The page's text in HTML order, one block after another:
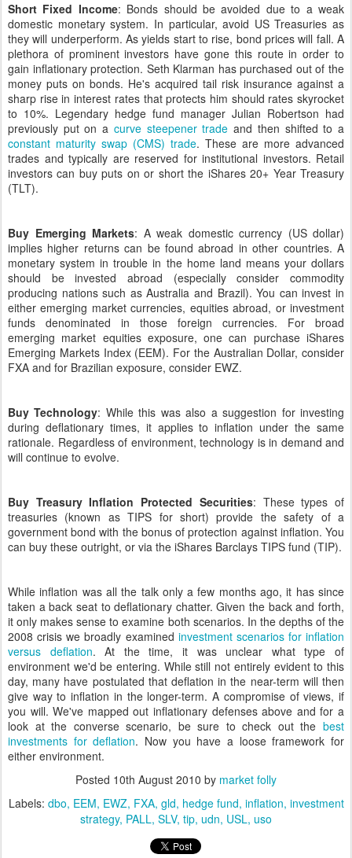
Short Fixed Income: Bonds should be avoided due to a weak
domestic monetary system. In particular, avoid US Treasuries as
they will underperform. As yields start to rise, bond prices will fall. A
plethora of prominent investors have gone this route in order to
gain inflationary protection. Seth Klarman has purchased out of the
money puts on bonds. He's acquired tail risk insurance against a
sharp rise in interest rates that protects him should rates skyrocket
to 10%. Legendary hedge fund manager Julian Robertson had
previously put on a curve steepener trade and then shifted to a
constant maturity swap (CMS) trade. These are more advanced
trades and typically are reserved for institutional investors. Retail
investors can buy puts on or short the iShares 20+ Year Treasury
(TLT).
Buy Emerging Markets: A weak domestic currency (US dollar)
implies higher returns can be found abroad in other countries. A
monetary system in trouble in the home land means your dollars
should be invested abroad (especially consider commodity
producing nations such as Australia and Brazil). You can invest in
either emerging market currencies, equities abroad, or investment
funds denominated in those foreign currencies. For broad
emerging market equities exposure, one can purchase iShares
Emerging Markets Index (EEM). For the Australian Dollar, consider
FXA and for Brazilian exposure, consider EWZ.
Buy Technology: While this was also a suggestion for investing
during deflationary times, it applies to inflation under the same
rationale. Regardless of environment, technology is in demand and
will continue to evolve.
Buy Treasury Inflation Protected Securities: These types of
treasuries (known as TIPS for short) provide the safety of a
government bond with the bonus of protection against inflation. You
can buy these outright, or via the iShares Barclays TIPS fund (TIP).
While inflation was all the talk only a few months ago, it has since
taken a back seat to deflationary chatter. Given the back and forth,
it only makes sense to examine both scenarios. In the depths of the
2008 crisis we broadly examined investment scenarios for inflation
versus deflation. At the time, it was unclear what type of
environment we'd be entering. While still not entirely evident to this
day, many have postulated that deflation in the near-term will then
give way to inflation in the longer-term. A compromise of views, if
you will. We've mapped out inflationary defenses above and for a
look at the converse scenario, be sure to check out the best
investments for deflation. Now you have a loose framework for
either environment.
Posted 10th August 2010 by market folly
Labels: dbo EEM EWZ FXA gld hedge fund inflation investment
strategy PALL SLV tip udn USL uso